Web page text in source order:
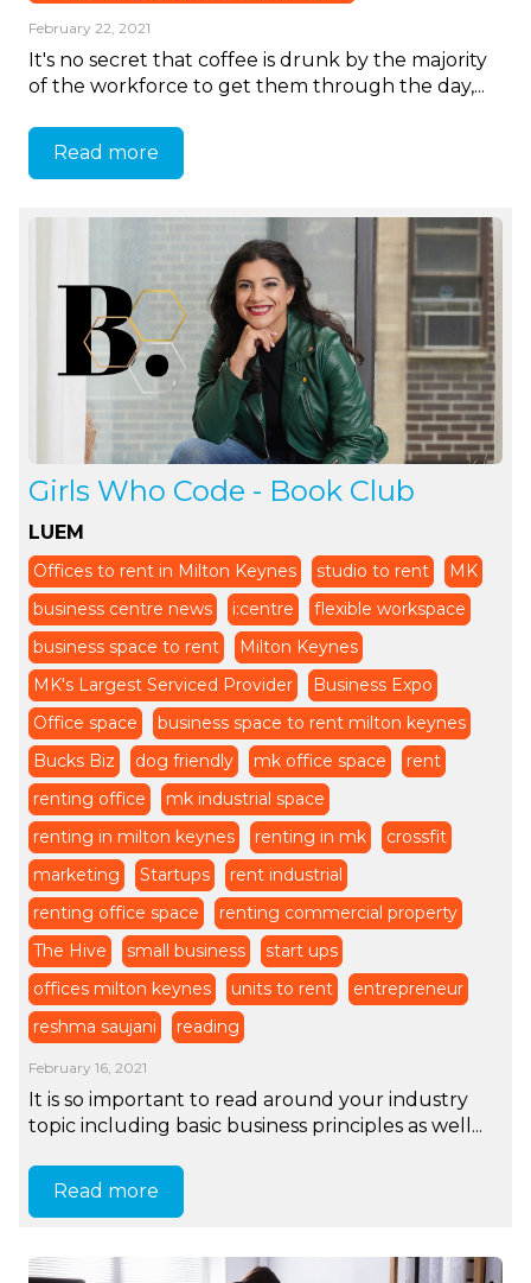
February 22, 2021
It's no secret that coffee is drunk by the majority
of the workforce to get them through the day,...
Read more
Girls Who Code - Book Club
LUEM
Offices to rent in Milton Keynes studio to rent
MK
business centre news
i:centre
flexible workspace
business space to rent
Milton Keynes
MK's Largest Serviced Provider
Business Expo
Office space
business space to rent milton keynes
Bucks Biz
dog friendly mk office space
rent
renting office
mk industrial space
renting in milton keynes
renting in mk
crossfit
marketing
Startups
rent industrial
renting office space
renting commercial property
The Hive
small business
start ups
offices milton keynes
units to rent
entrepreneur
reshma saujani
reading
February 16, 2021
It is so important to read around your industry
topic including basic business principles as well...
Read more